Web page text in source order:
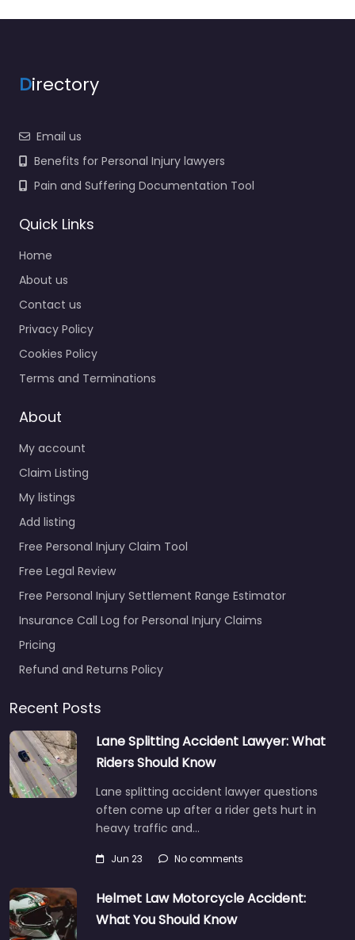
Directory
Email us
Benefits for Personal Injury lawyers
Pain and Suffering Documentation Tool
Quick Links
Home
About us
Contact us
Privacy Policy
Cookies Policy
Terms and Terminations
About
My account
Claim Listing
My listings
Add listing
Free Personal Injury Claim Tool
Free Legal Review
Free Personal Injury Settlement Range Estimator
Insurance Call Log for Personal Injury Claims
Pricing
Refund and Returns Policy
Recent Posts
Lane Splitting Accident Lawyer: What
Riders Should Know
Lane splitting accident lawyer questions
often come up after a rider gets hurt in
heavy traffic and…
Jun 23 No comments
Helmet Law Motorcycle Accident:
What You Should Know